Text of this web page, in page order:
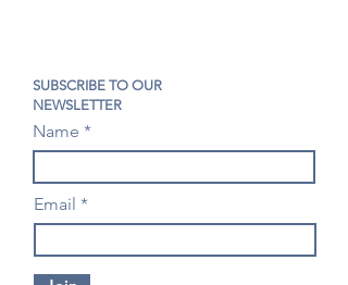
SUBSCRIBE TO OUR
NEWSLETTER
Name
Email